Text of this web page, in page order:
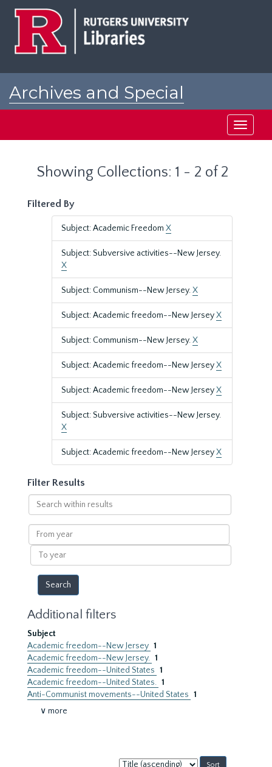
Archives and Special
Toggle
Showing Collections: 1 - 2 of 2
Filtered By
Subject: Academic Freedom X
Subject: Subversive activities--New Jersey.
X
Subject: Communism--New Jersey.X
Subject: Academic freedom--New JerseyX
Subject: Communism--New Jersey.X
Subject: Academic freedom--New JerseyX
Subject: Academic freedom--New JerseyX
Subject: Subversive activities--New Jersey.
X
Subject: Academic freedom--New JerseyX
Filter Results
Search
within
results
From
year
To
year
Additional filters
Subject
Academic freedom--New Jersey 1
Academic freedom--New Jersey. 1
Academic freedom--United States 1
Academic freedom--United States. 1
Anti-Communist movements--United States 1
∨ more
Sort